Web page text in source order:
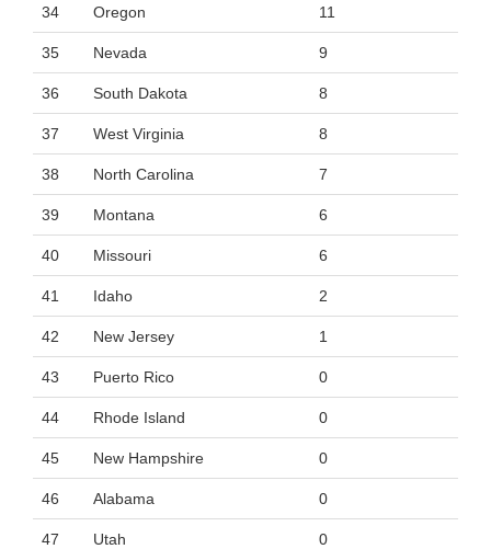
34 Oregon 11
35 Nevada 9
36 South Dakota 8
37 West Virginia 8
38 North Carolina 7
39 Montana 6
40 Missouri 6
41 Idaho 2
42 New Jersey 1
43 Puerto Rico 0
44 Rhode Island 0
45 New Hampshire 0
46 Alabama 0
47 Utah 0